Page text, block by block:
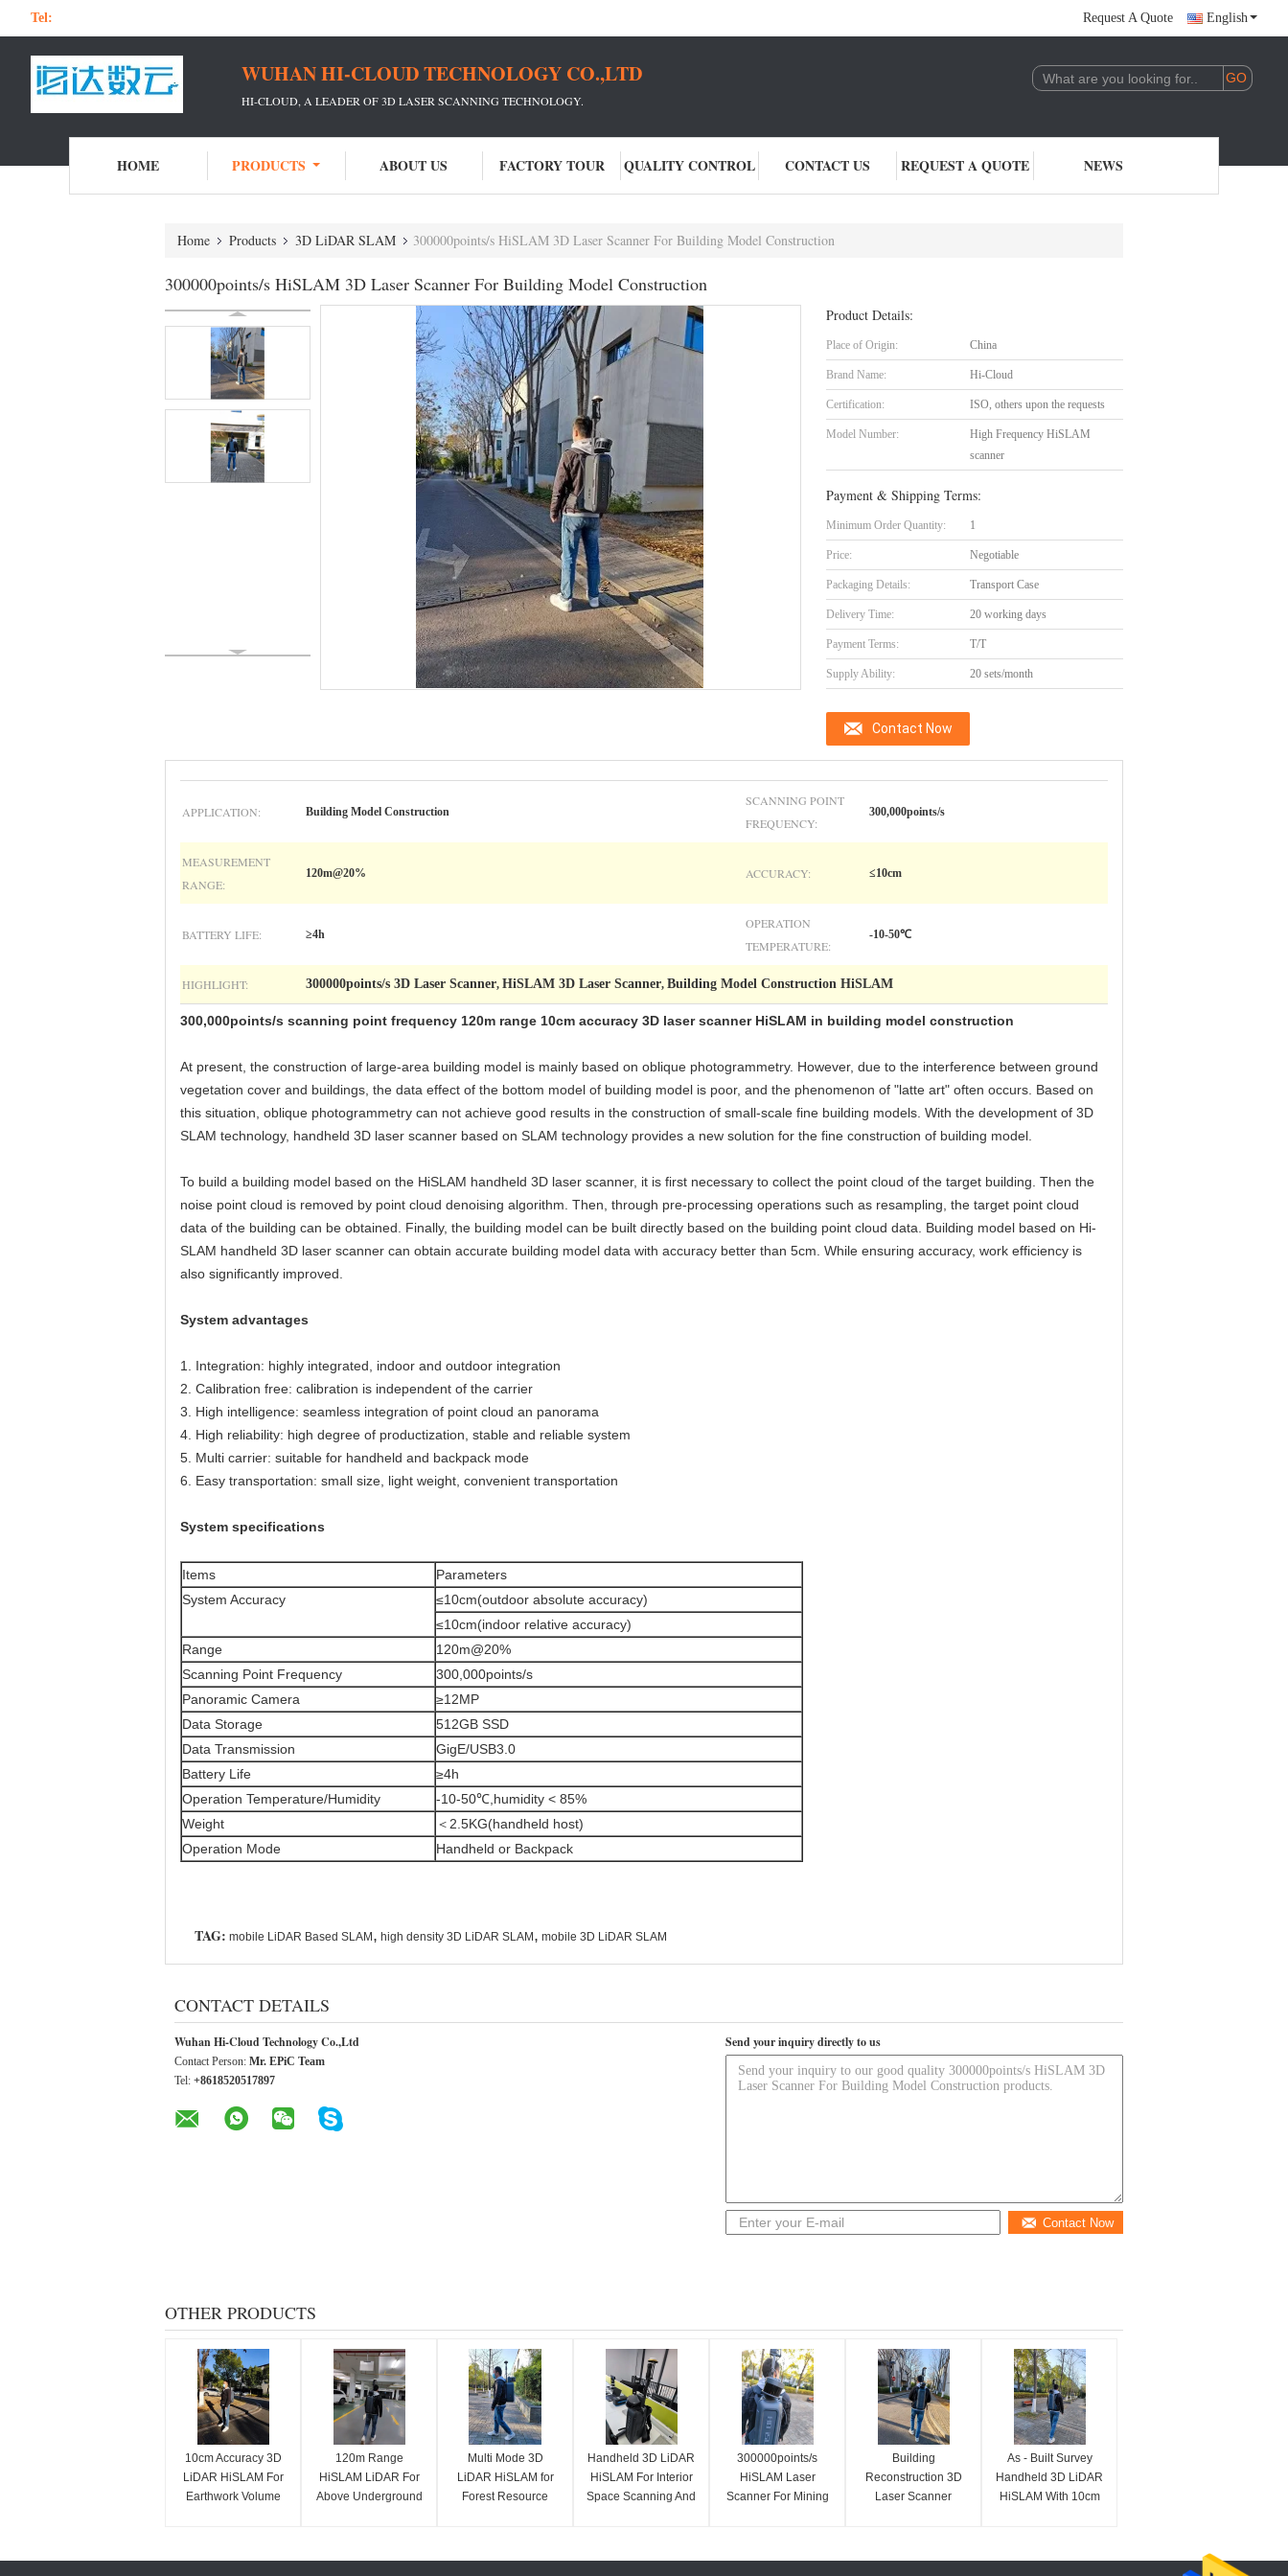
Tel: Request A Quote English
WUHAN HI-CLOUD TECHNOLOGY CO.,LTD
HI-CLOUD, A LEADER OF 3D LASER SCANNING TECHNOLOGY.
HOME PRODUCTS ABOUT US FACTORY TOUR QUALITY CONTROL CONTACT US REQUEST A QUOTE NEWS
Home Products 3D LiDAR SLAM 300000points/s HiSLAM 3D Laser Scanner For Building Model Construction
300000points/s HiSLAM 3D Laser Scanner For Building Model Construction
Product Details:
Place of Origin: China
Brand Name: Hi-Cloud
Certification: ISO, others upon the requests
Model Number:
High Frequency HiSLAM
scanner
Payment & Shipping Terms:
Minimum Order Quantity: 1
Price: Negotiable
Packaging Details: Transport Case
Delivery Time: 20 working days
Payment Terms: T/T
Supply Ability: 20 sets/month
Contact Now
APPLICATION: Building Model Construction
SCANNING POINT
FREQUENCY:
300,000points/s
MEASUREMENT
RANGE:
120m@20% ACCURACY: ≤10cm
BATTERY LIFE: ≥4h
OPERATION
TEMPERATURE:
-10-50℃
HIGHLIGHT: 300000points/s 3D Laser Scanner, HiSLAM 3D Laser Scanner, Building Model Construction HiSLAM
300,000points/s scanning point frequency 120m range 10cm accuracy 3D laser scanner HiSLAM in building model construction
At present, the construction of large-area building model is mainly based on oblique photogrammetry. However, due to the interference between ground
vegetation cover and buildings, the data effect of the bottom model of building model is poor, and the phenomenon of "latte art" often occurs. Based on
this situation, oblique photogrammetry can not achieve good results in the construction of small-scale fine building models. With the development of 3D
SLAM technology, handheld 3D laser scanner based on SLAM technology provides a new solution for the fine construction of building model.
To build a building model based on the HiSLAM handheld 3D laser scanner, it is first necessary to collect the point cloud of the target building. Then the
noise point cloud is removed by point cloud denoising algorithm. Then, through pre-processing operations such as resampling, the target point cloud
data of the building can be obtained. Finally, the building model can be built directly based on the building point cloud data. Building model based on Hi-
SLAM handheld 3D laser scanner can obtain accurate building model data with accuracy better than 5cm. While ensuring accuracy, work efficiency is
also significantly improved.
System advantages
1. Integration: highly integrated, indoor and outdoor integration
2. Calibration free: calibration is independent of the carrier
3. High intelligence: seamless integration of point cloud an panorama
4. High reliability: high degree of productization, stable and reliable system
5. Multi carrier: suitable for handheld and backpack mode
6. Easy transportation: small size, light weight, convenient transportation
System specifications
Items
Parameters
System Accuracy
≤10cm(outdoor absolute accuracy)
≤10cm(indoor relative accuracy)
Range
120m@20%
Scanning Point Frequency
300,000points/s
Panoramic Camera
≥12MP
Data Storage
512GB SSD
Data Transmission
GigE/USB3.0
Battery Life
≥4h
Operation Temperature/Humidity
-10-50℃,humidity < 85%
Weight
＜2.5KG(handheld host)
Operation Mode
Handheld or Backpack
TAG: mobile LiDAR Based SLAM , high density 3D LiDAR SLAM , mobile 3D LiDAR SLAM
CONTACT DETAILS
Wuhan Hi-Cloud Technology Co.,Ltd
Contact Person: Mr. EPiC Team
Tel: +8618520517897
Send your inquiry directly to us
Contact Now
OTHER PRODUCTS
10cm Accuracy 3D
LiDAR HiSLAM For
Earthwork Volume
120m Range
HiSLAM LiDAR For
Above Underground
Multi Mode 3D
LiDAR HiSLAM for
Forest Resource
Handheld 3D LiDAR
HiSLAM For Interior
Space Scanning And
300000points/s
HiSLAM Laser
Scanner For Mining
Building
Reconstruction 3D
Laser Scanner
As - Built Survey
Handheld 3D LiDAR
HiSLAM With 10cm